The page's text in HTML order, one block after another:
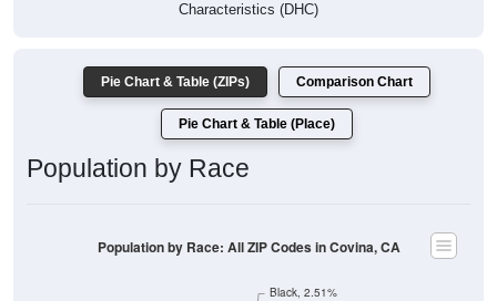
Characteristics (DHC)
Pie Chart & Table (ZIPs) Comparison Chart
Pie Chart & Table (Place)
Population by Race
Black, 2.51%
Population by Race: All ZIP Codes in Covina, CA